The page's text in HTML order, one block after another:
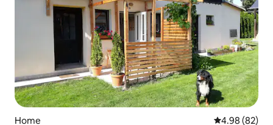
Home 4.98 out of 5
4.98 (82)